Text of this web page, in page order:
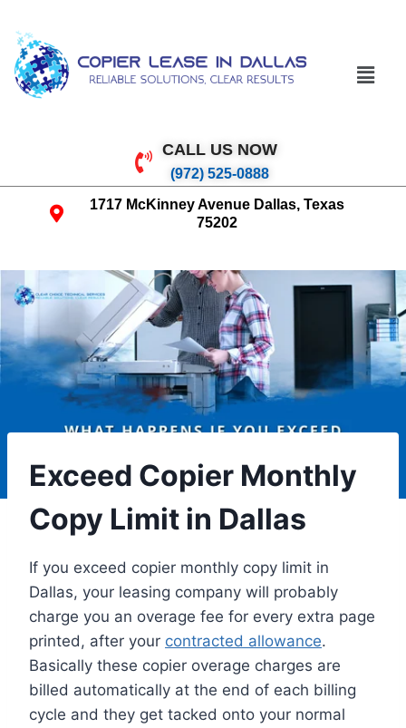
CALL US NOW
(972) 525-0888
1717 McKinney Avenue Dallas, Texas
75202
Exceed Copier Monthly
Copy Limit in Dallas
If you exceed copier monthly copy limit in
Dallas, your leasing company will probably
charge you an overage fee for every extra page
printed, after your contracted allowance.
Basically these copier overage charges are
billed automatically at the end of each billing
cycle and they get tacked onto your normal